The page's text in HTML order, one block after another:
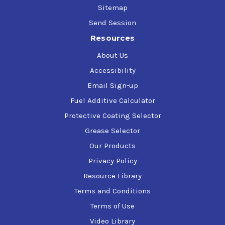
286-S, 35VQ25, White Farm Equipment Q-1705, Q-1722, Q-
1766B, Q-1802 (Type 55 Fluid), Q-1826 (HTF), ZF TE-ML
Sitemap
Send Session
Resources
About Us
Accessibility
Email Sign-up
Fuel Additive Calculator
Protective Coating Selector
Grease Selector
Our Products
Privacy Policy
Resource Library
Terms and Conditions
Terms of Use
Video Library